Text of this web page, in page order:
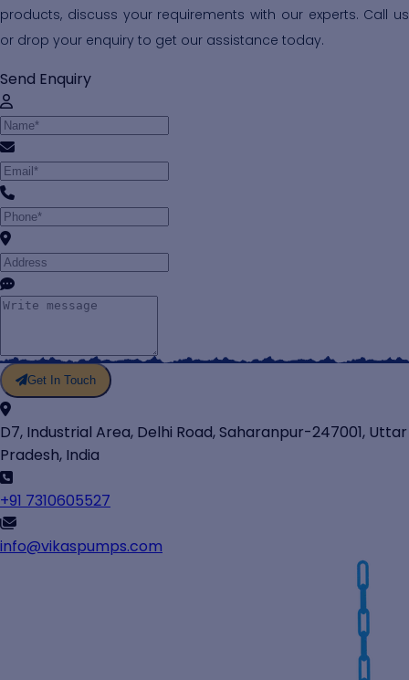
products, discuss your requirements with our experts. Call us
or drop your enquiry to get our assistance today.
Send Enquiry
Get In Touch
D7, Industrial Area, Delhi Road, Saharanpur-247001, Uttar
Pradesh, India
+91 7310605527
info@vikaspumps.com